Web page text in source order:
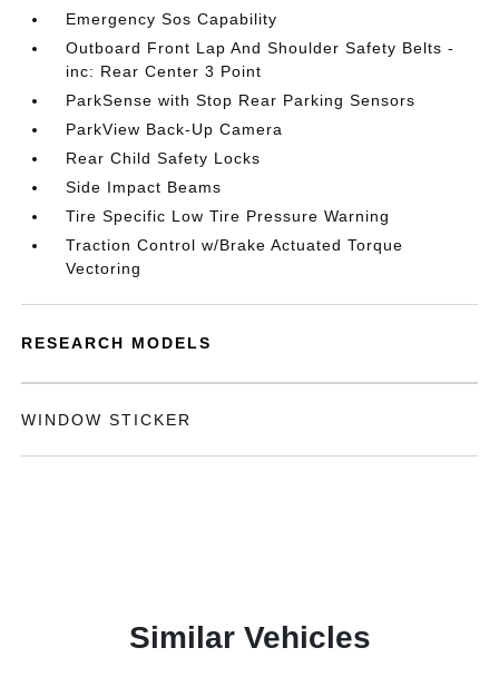
Emergency Sos Capability
Outboard Front Lap And Shoulder Safety Belts -
inc: Rear Center 3 Point
ParkSense with Stop Rear Parking Sensors
ParkView Back-Up Camera
Rear Child Safety Locks
Side Impact Beams
Tire Specific Low Tire Pressure Warning
Traction Control w/Brake Actuated Torque
Vectoring
RESEARCH MODELS
WINDOW STICKER
Similar Vehicles